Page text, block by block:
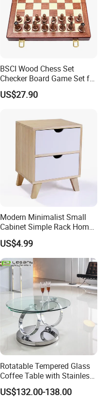
BSCI Wood Chess Set
Checker Board Game Set for
Adults and Kids
US$27.90
Modern Minimalist Small
Cabinet Simple Rack Home
Mini Locker Bedroom
Storage Cabinet
US$4.99
Rotatable Tempered Glass
Coffee Table with Stainless
Steel Base
US$132.00-138.00